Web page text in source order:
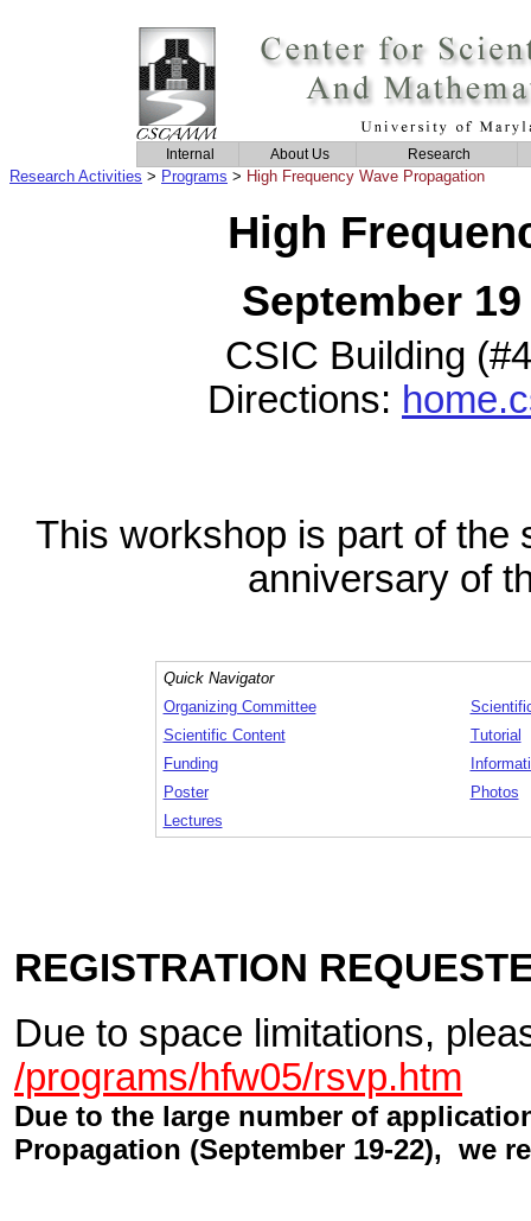
Research Activities > Programs > High Frequency Wave Propagation
High
September
CSIC Building
Directions:
This workshop is part of the
anniversary of
Quick Navigator
Organizing Committee
Scientific Content
Tutorial
Funding
Poster
Photos
Lectures
REGISTRATION
Due to space limitations,
/programs/hfw05/rsvp.htm
Due to the large number of
Propagation (September 19-22), we
Internal About Us Research